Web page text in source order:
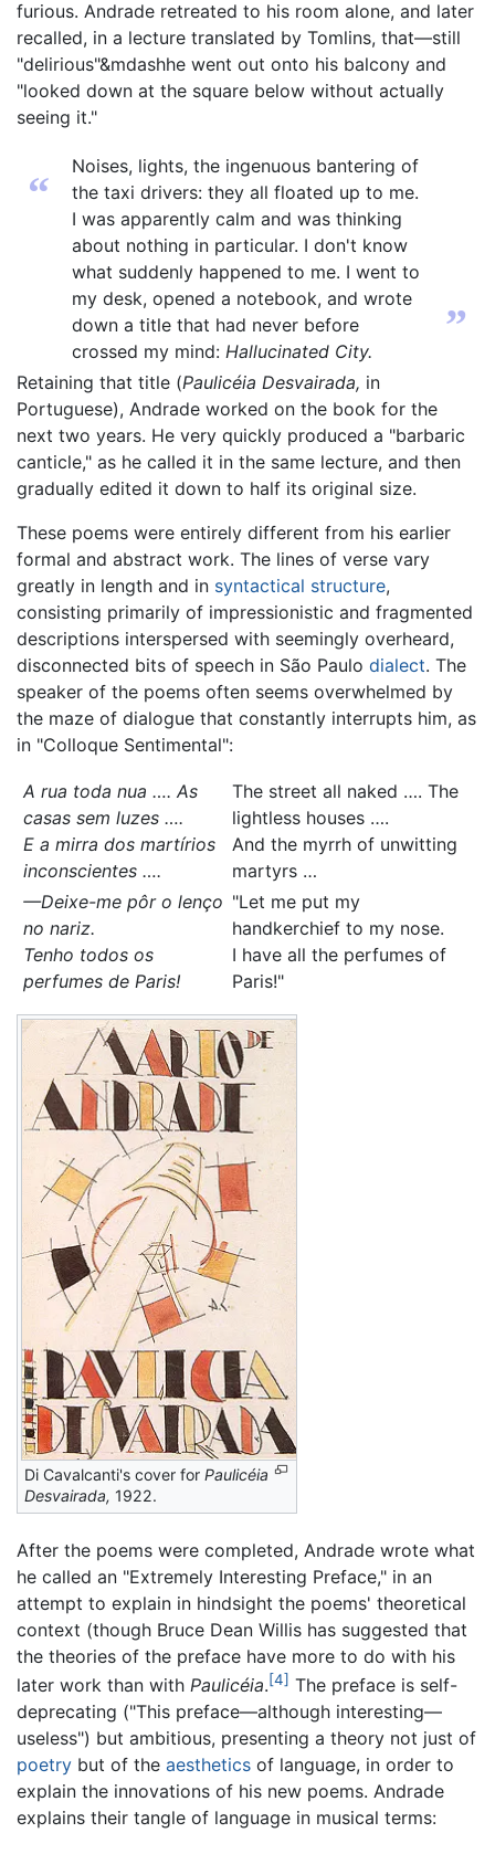
furious. Andrade retreated to his room alone, and later
recalled, in a lecture translated by Tomlins, that—still
"delirious"&mdashhe went out onto his balcony and
"looked down at the square below without actually
seeing it."
“
Noises, lights, the ingenuous bantering of
the taxi drivers: they all floated up to me.
I was apparently calm and was thinking
about nothing in particular. I don't know
what suddenly happened to me. I went to
my desk, opened a notebook, and wrote
down a title that had never before
crossed my mind: Hallucinated City.
”
Retaining that title (Paulicéia Desvairada, in
Portuguese), Andrade worked on the book for the
next two years. He very quickly produced a "barbaric
canticle," as he called it in the same lecture, and then
gradually edited it down to half its original size.
These poems were entirely different from his earlier
formal and abstract work. The lines of verse vary
greatly in length and in syntactical structure,
consisting primarily of impressionistic and fragmented
descriptions interspersed with seemingly overheard,
disconnected bits of speech in São Paulo dialect. The
speaker of the poems often seems overwhelmed by
the maze of dialogue that constantly interrupts him, as
in "Colloque Sentimental":
A rua toda nua …. As
casas sem luzes ….
E a mirra dos martírios
inconscientes ….
The street all naked …. The
lightless houses ….
And the myrrh of unwitting
martyrs …
—Deixe-me pôr o lenço
no nariz.
Tenho todos os
perfumes de Paris!
"Let me put my
handkerchief to my nose.
I have all the perfumes of
Paris!"
Di Cavalcanti's cover for Paulicéia
Desvairada, 1922.
After the poems were completed, Andrade wrote what
he called an "Extremely Interesting Preface," in an
attempt to explain in hindsight the poems' theoretical
context (though Bruce Dean Willis has suggested that
the theories of the preface have more to do with his
later work than with Paulicéia.[4] The preface is self-
deprecating ("This preface—although interesting—
useless") but ambitious, presenting a theory not just of
poetry but of the aesthetics of language, in order to
explain the innovations of his new poems. Andrade
explains their tangle of language in musical terms: